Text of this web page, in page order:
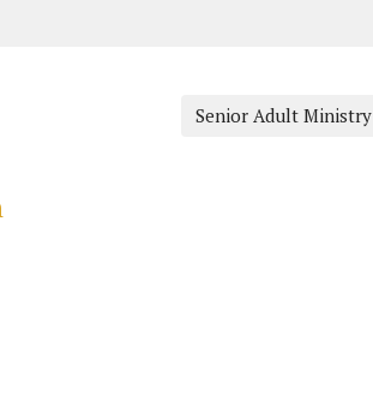
Senior Adult Ministry